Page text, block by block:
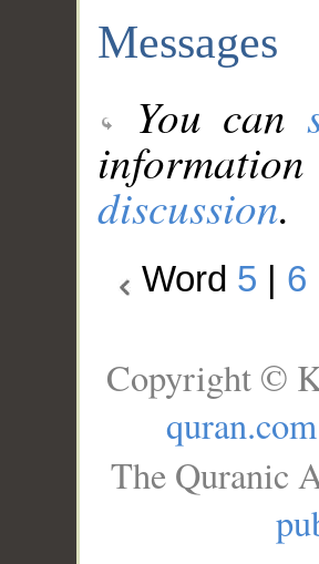
Messages
You can
discussion.
Word 5 6
Copyright ©
quran.com
The Quranic